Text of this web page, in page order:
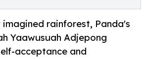
rainforest, Panda's
Yaawusuah Adjepong
acceptance and